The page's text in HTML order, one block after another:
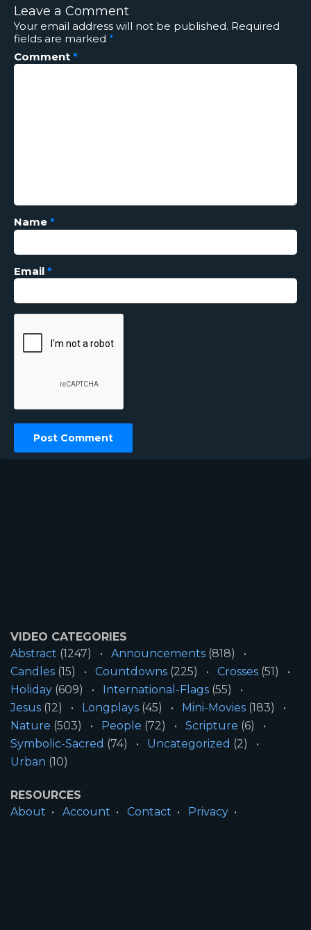
Leave a Comment
Your email address will not be published. Required
fields are marked *
Comment *
Name *
Email *
VIDEO CATEGORIES
Abstract (1247) Announcements (818)
Candles (15) Countdowns (225) Crosses (51)
Holiday (609) International-Flags (55)
Jesus (12) Longplays (45) Mini-Movies (183)
Nature (503) People (72) Scripture (6)
Symbolic-Sacred (74) Uncategorized (2)
Urban (10)
RESOURCES
About
Account Contact
Privacy